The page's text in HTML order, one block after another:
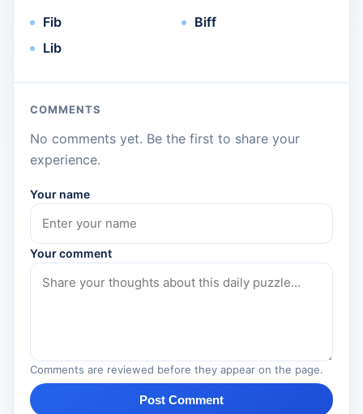
Fib
Lib
Biff
COMMENTS
No comments yet. Be the first to share your
experience.
Your name
Your comment
Comments are reviewed before they appear on the page.
Post Comment